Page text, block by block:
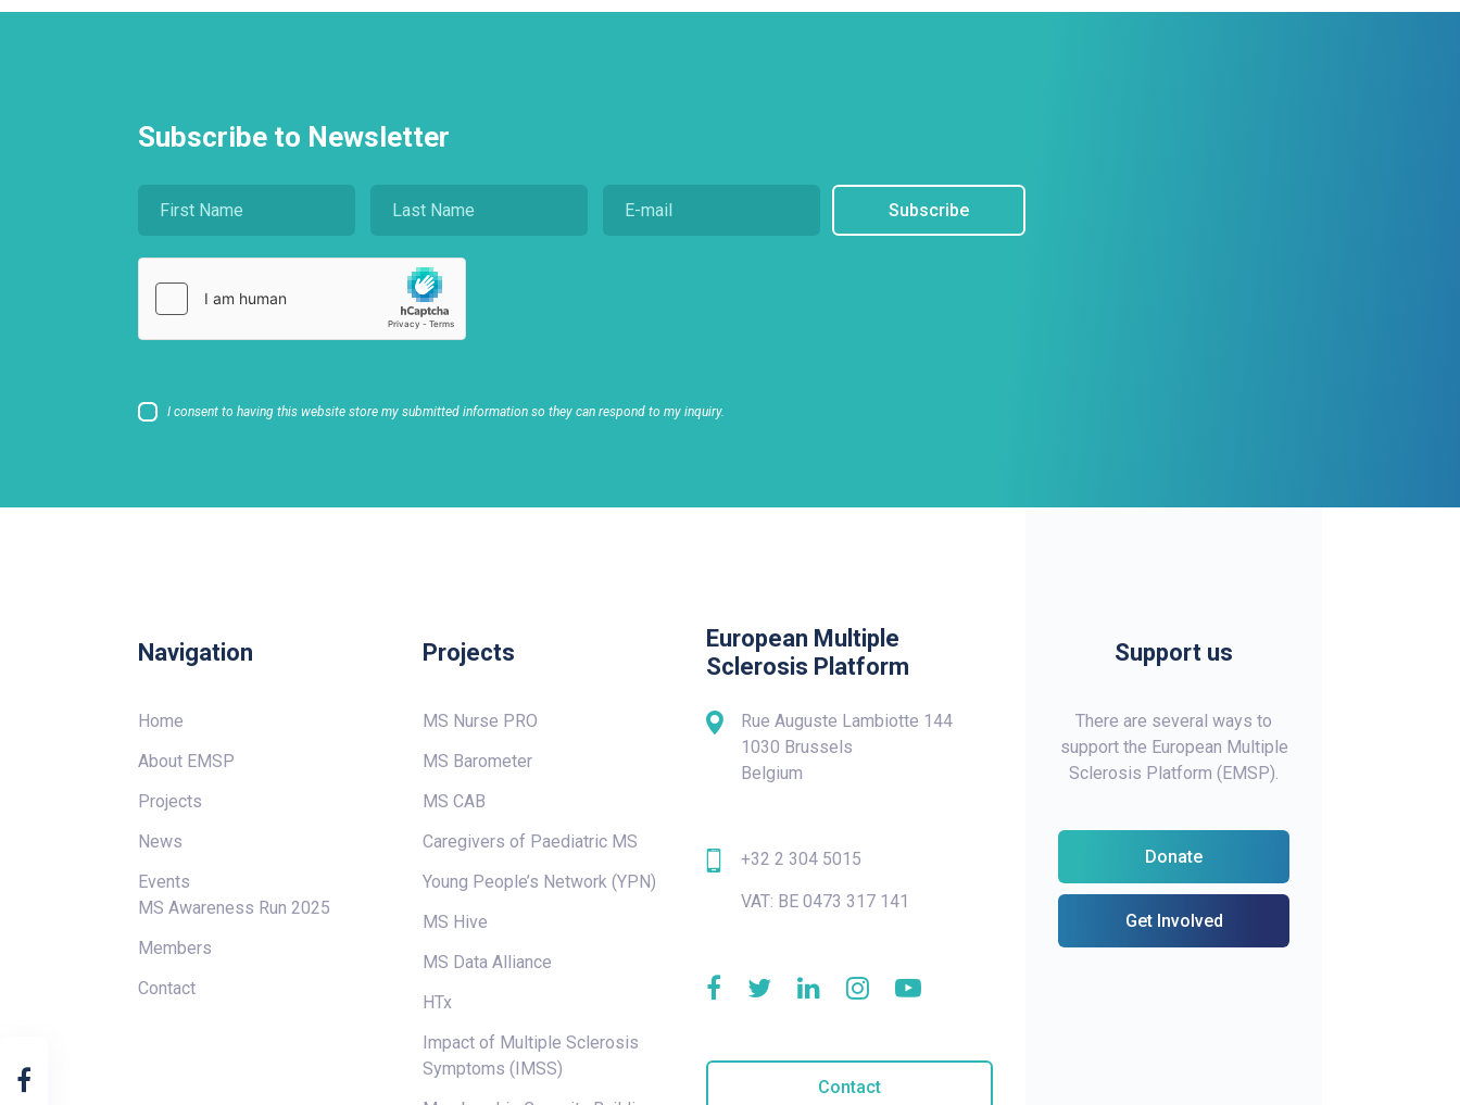
Subscribe to Newsletter
I consent to having this website store my submitted information so they can respond to my inquiry.
Subscribe
Navigation
Home
About EMSP
Projects
News
Events
MS Awareness Run 2025
Members
Contact
Projects
MS Nurse PRO
MS Barometer
MS CAB
Caregivers of Paediatric MS
Young People’s Network (YPN)
MS Hive
MS Data Alliance
HTx
Impact of Multiple Sclerosis
Symptoms (IMSS)
European Multiple
Sclerosis Platform
Rue Auguste Lambiotte 144
1030 Brussels
Belgium
+32 2 304 5015
VAT: BE 0473 317 141
Contact
Support us
There are several ways to
support the European Multiple
Sclerosis Platform (EMSP).
Donate
Get Involved